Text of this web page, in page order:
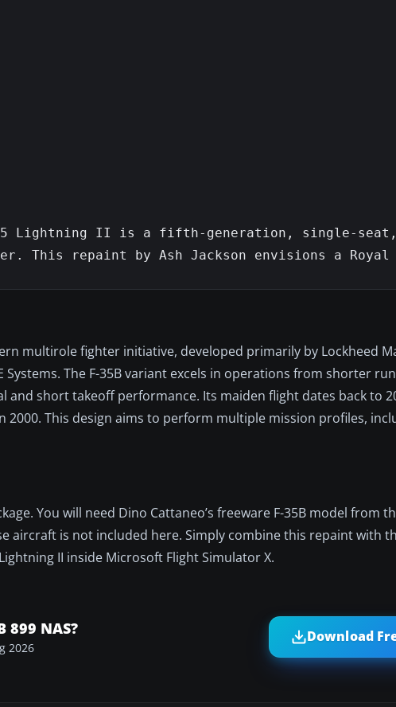
35 Lightning II is a fifth-generation, single-
This repaint by Ash Jackson envisions a Royal
multirole fighter initiative, developed primarily by Lockheed
The F-35B variant excels in operations from shorter
and short takeoff performance. Its maiden flight dates back to
This design aims to perform multiple mission profiles,
You will need Dino Cattaneo’s freeware F-35B model from
aircraft is not included here. Simply combine this repaint with
II inside Microsoft Flight Simulator X.
899 NAS?
2026
Download